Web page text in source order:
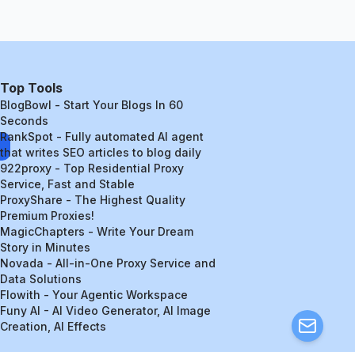
Top Tools
BlogBowl - Start Your Blogs In 60
Seconds
RankSpot - Fully automated AI agent
that writes SEO articles to blog daily
922proxy - Top Residential Proxy
Service, Fast and Stable
ProxyShare - The Highest Quality
Premium Proxies!
MagicChapters - Write Your Dream
Story in Minutes
Novada - All-in-One Proxy Service and
Data Solutions
Flowith - Your Agentic Workspace
Funy AI - AI Video Generator, AI Image
Creation, AI Effects